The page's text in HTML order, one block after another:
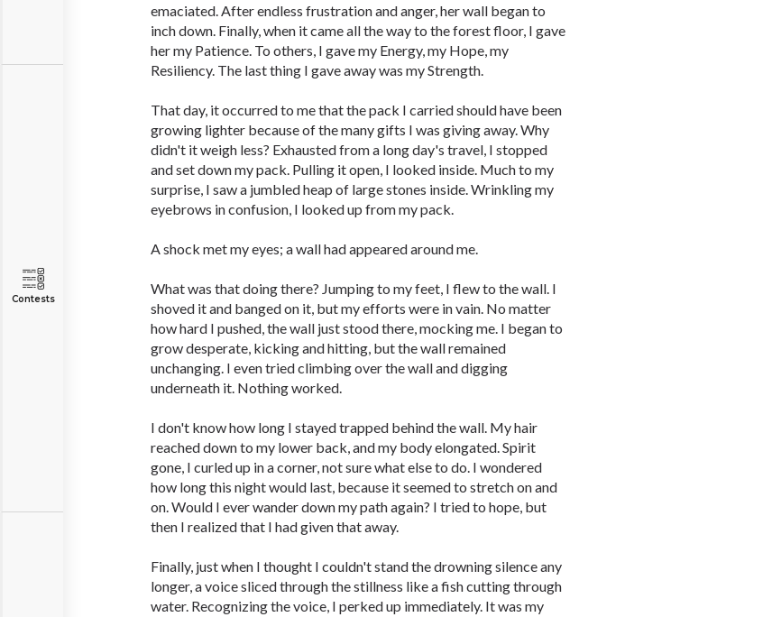
Contests
emaciated. After endless frustration and anger, her wall began to
inch down. Finally, when it came all the way to the forest floor, I gave
her my Patience. To others, I gave my Energy, my Hope, my
Resiliency. The last thing I gave away was my Strength.
That day, it occurred to me that the pack I carried should have been
growing lighter because of the many gifts I was giving away. Why
didn't it weigh less? Exhausted from a long day's travel, I stopped
and set down my pack. Pulling it open, I looked inside. Much to my
surprise, I saw a jumbled heap of large stones inside. Wrinkling my
eyebrows in confusion, I looked up from my pack.
A shock met my eyes; a wall had appeared around me.
What was that doing there? Jumping to my feet, I flew to the wall. I
shoved it and banged on it, but my efforts were in vain. No matter
how hard I pushed, the wall just stood there, mocking me. I began to
grow desperate, kicking and hitting, but the wall remained
unchanging. I even tried climbing over the wall and digging
underneath it. Nothing worked.
I don't know how long I stayed trapped behind the wall. My hair
reached down to my lower back, and my body elongated. Spirit
gone, I curled up in a corner, not sure what else to do. I wondered
how long this night would last, because it seemed to stretch on and
on. Would I ever wander down my path again? I tried to hope, but
then I realized that I had given that away.
Finally, just when I thought I couldn't stand the drowning silence any
longer, a voice sliced through the stillness like a fish cutting through
water. Recognizing the voice, I perked up immediately. It was my